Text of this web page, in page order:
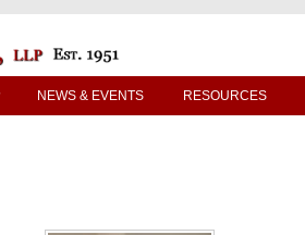
NEWS & EVENTS RESOURCES